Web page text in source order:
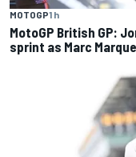
MOTOGP1 h
MotoGP British GP:
sprint as Marc